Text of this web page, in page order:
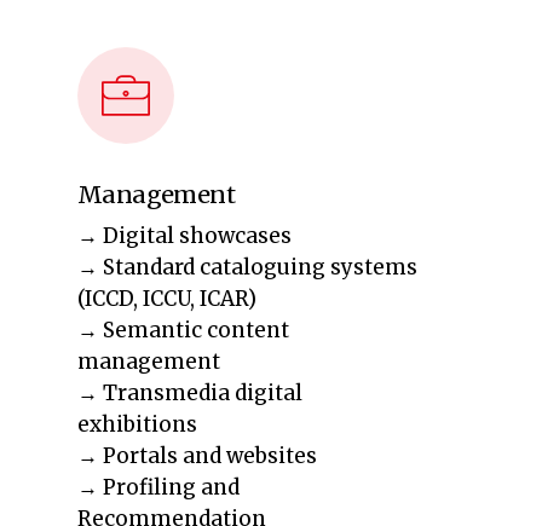
Management
→ Digital showcases
→ Standard cataloguing systems
(ICCD, ICCU, ICAR)
→ Semantic content
management
→ Transmedia digital
exhibitions
→ Portals and websites
→ Profiling and
Recommendation